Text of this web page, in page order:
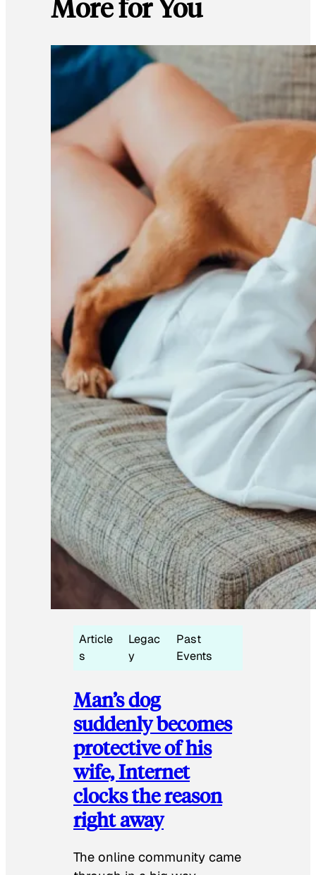
More for You
Article
s
Legac
y
Past
Events
Man’s dog
suddenly becomes
protective of his
wife, Internet
clocks the reason
right away
The online community came